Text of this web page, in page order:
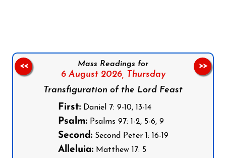
Mass Readings for
6 August 2026, Thursday
Transfiguration of the Lord Feast
First:Daniel 7: 9-10, 13-14
Psalm:Psalms 97: 1-2, 5-6, 9
Second:Second Peter 1: 16-19
Alleluia:Matthew 17: 5
<< >>